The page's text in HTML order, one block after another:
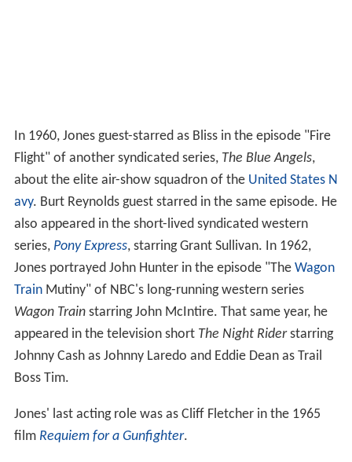
In 1960, Jones guest-starred as Bliss in the episode "Fire
Flight" of another syndicated series, The Blue Angels,
about the elite air-show squadron of the United States N
avy. Burt Reynolds guest starred in the same episode. He
also appeared in the short-lived syndicated western
series, Pony Express, starring Grant Sullivan. In 1962,
Jones portrayed John Hunter in the episode "The Wagon
TrainMutiny" of NBC's long-running western series
Wagon Trainstarring John McIntire. That same year, he
appeared in the television short The Night Riderstarring
Johnny Cash as Johnny Laredo and Eddie Dean as Trail
Boss Tim.
Jones' last acting role was as Cliff Fletcher in the 1965
film Requiem for a Gunfighter.